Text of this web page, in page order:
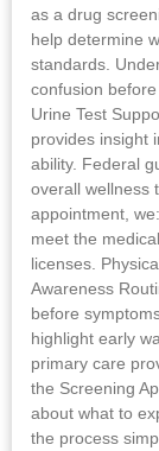
as a drug
help determine
standards.
confusion
Urine Test
provides insight
ability. Federal
overall wellness
appointment,
meet the
licenses.
Awareness
before
highlight early
primary care
the Screening
about what to
the process